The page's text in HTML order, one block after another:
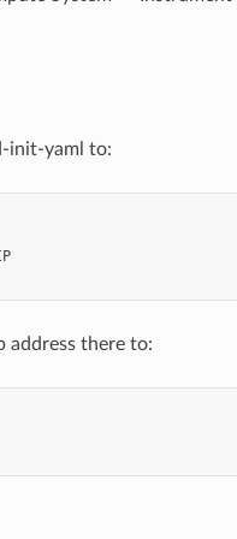
init-yaml to:
there to: